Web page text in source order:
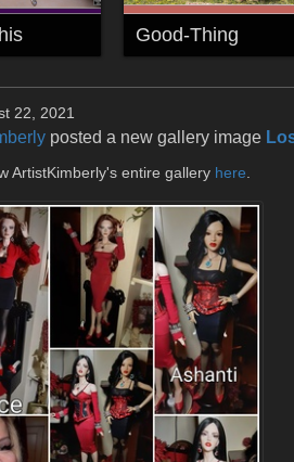
Good-Thing
22, 2021
posted a new gallery image
ArtistKimberly's entire gallery here